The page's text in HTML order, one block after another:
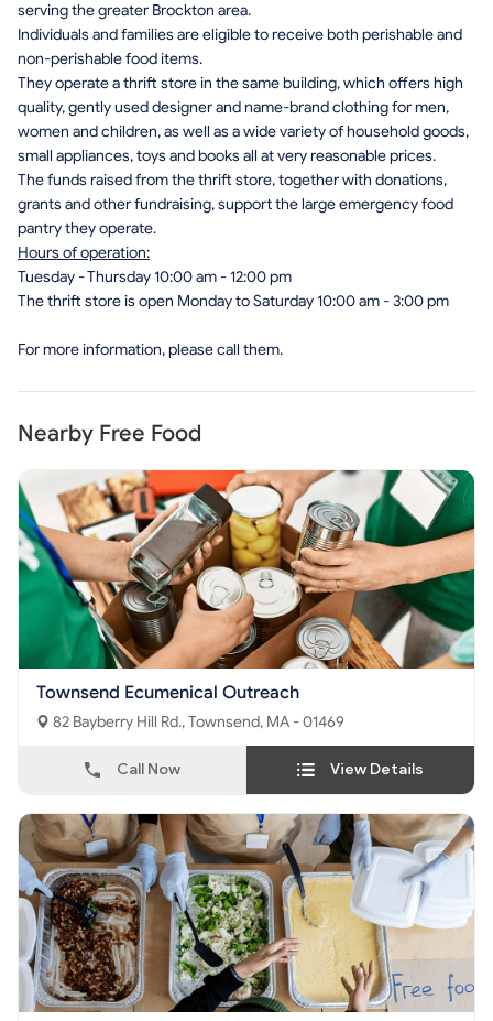
serving the greater Brockton area.
Individuals and families are eligible to receive both perishable and
non-perishable food items.
They operate a thrift store in the same building, which offers high
quality, gently used designer and name-brand clothing for men,
women and children, as well as a wide variety of household goods,
small appliances, toys and books all at very reasonable prices.
The funds raised from the thrift store, together with donations,
grants and other fundraising, support the large emergency food
pantry they operate.
Hours of operation:
Tuesday - Thursday 10:00 am - 12:00 pm
The thrift store is open Monday to Saturday 10:00 am - 3:00 pm
For more information, please call them.
Nearby Free Food
Townsend Ecumenical Outreach
82 Bayberry Hill Rd., Townsend, MA - 01469
Call Now View Details